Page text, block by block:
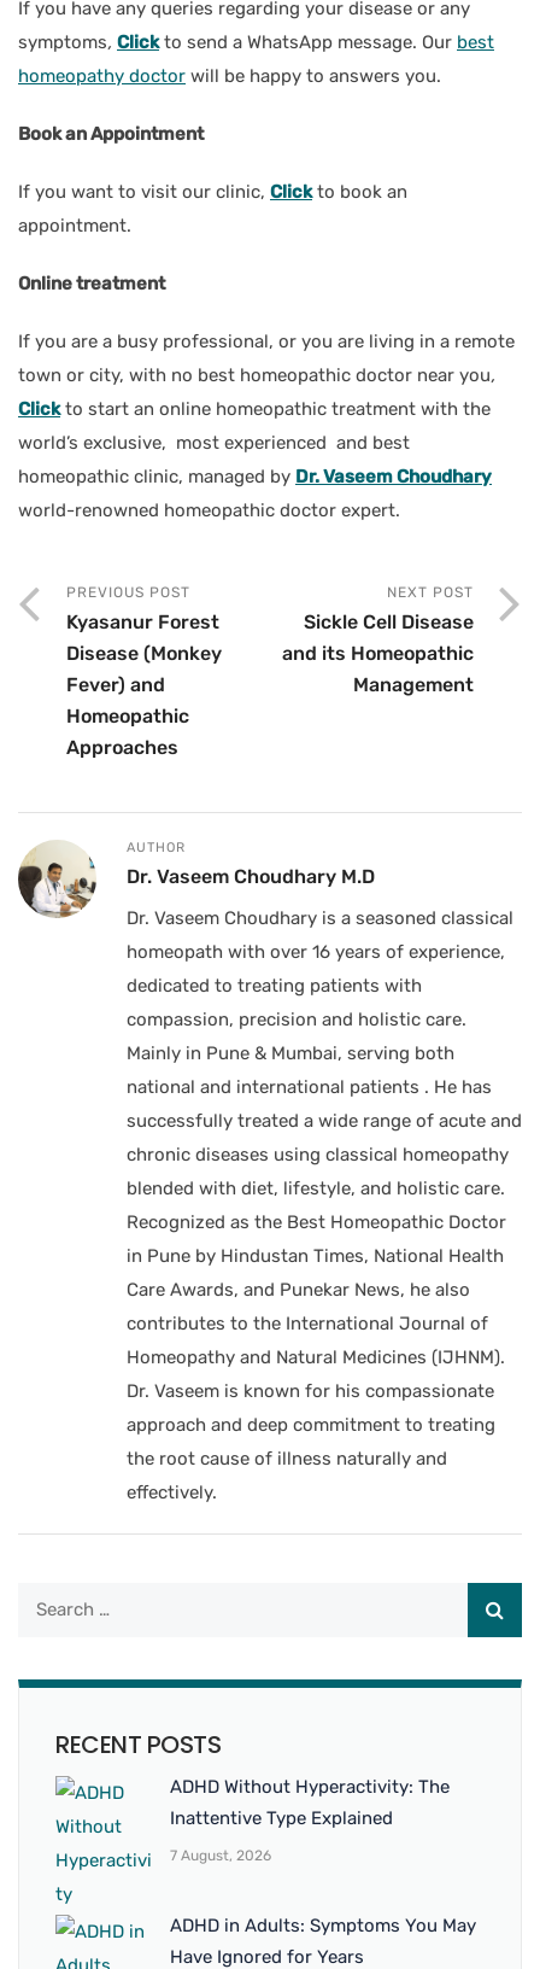
If you have any queries regarding your disease or any
symptoms, Clickto send a WhatsApp message. Our best
homeopathy doctor will be happy to answers you.
Book an Appointment
If you want to visit our clinic, Clickto book an
appointment.
Online treatment
If you are a busy professional, or you are living in a remote
town or city, with no best homeopathic doctor near you,
Clickto start an online homeopathic treatment with the
world’s exclusive, most experienced and best
homeopathic clinic, managed by Dr. Vaseem Choudhary
world-renowned homeopathic doctor expert.
PREVIOUS POST
Kyasanur Forest
Disease (Monkey
Fever) and
Homeopathic
Approaches
NEXT POST
Sickle Cell Disease
and its Homeopathic
Management
AUTHOR
Dr. Vaseem Choudhary M.D
Dr. Vaseem Choudhary is a seasoned classical
homeopath with over 16 years of experience,
dedicated to treating patients with
compassion, precision and holistic care.
Mainly in Pune & Mumbai, serving both
national and international patients . He has
successfully treated a wide range of acute and
chronic diseases using classical homeopathy
blended with diet, lifestyle, and holistic care.
Recognized as the Best Homeopathic Doctor
in Pune by Hindustan Times, National Health
Care Awards, and Punekar News, he also
contributes to the International Journal of
Homeopathy and Natural Medicines (IJHNM).
Dr. Vaseem is known for his compassionate
approach and deep commitment to treating
the root cause of illness naturally and
effectively.
RECENT POSTS
ADHD Without Hyperactivity: The
Inattentive Type Explained
7 August, 2026
ADHD in Adults: Symptoms You May
Have Ignored for Years